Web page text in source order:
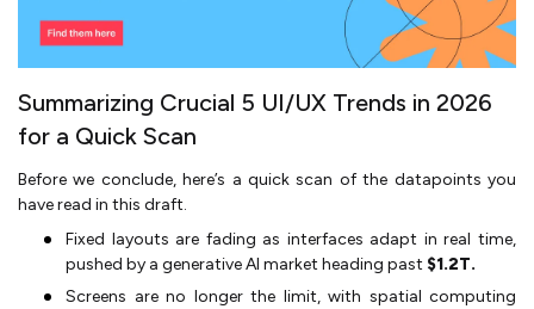
Summarizing Crucial 5 UI/UX Trends in 2026
for a Quick Scan
Before we conclude, here’s a quick scan of the datapoints you
have read in this draft.
Fixed layouts are fading as interfaces adapt in real time,
pushed by a generative AI market heading past $1.2T.
Screens are no longer the limit, with spatial computing